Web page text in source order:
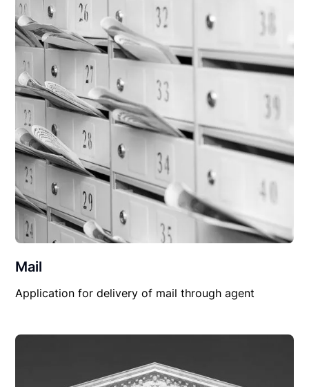
Mail
Application for delivery of mail through agent